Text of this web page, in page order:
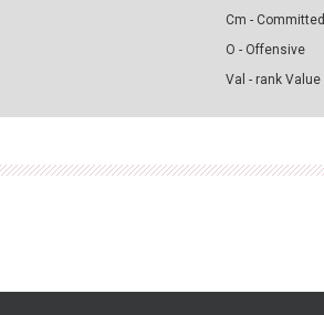
Cm - Committed
O - Offensive
Val - rank Value